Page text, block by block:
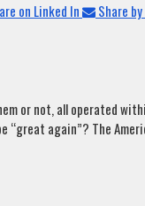
on Linked In
Share
or not, all operated
“great again”? The